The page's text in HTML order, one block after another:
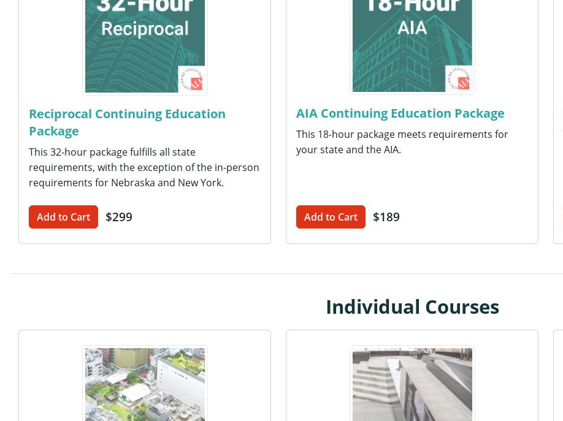
Reciprocal Continuing Education
Package
This 32-hour package fulfills all state
requirements, with the exception of the in-person
requirements for Nebraska and New York.
Add to Cart $299
AIA Continuing Education Package
This 18-hour package meets requirements for
your state and the AIA.
Add to Cart $189
Individual Courses